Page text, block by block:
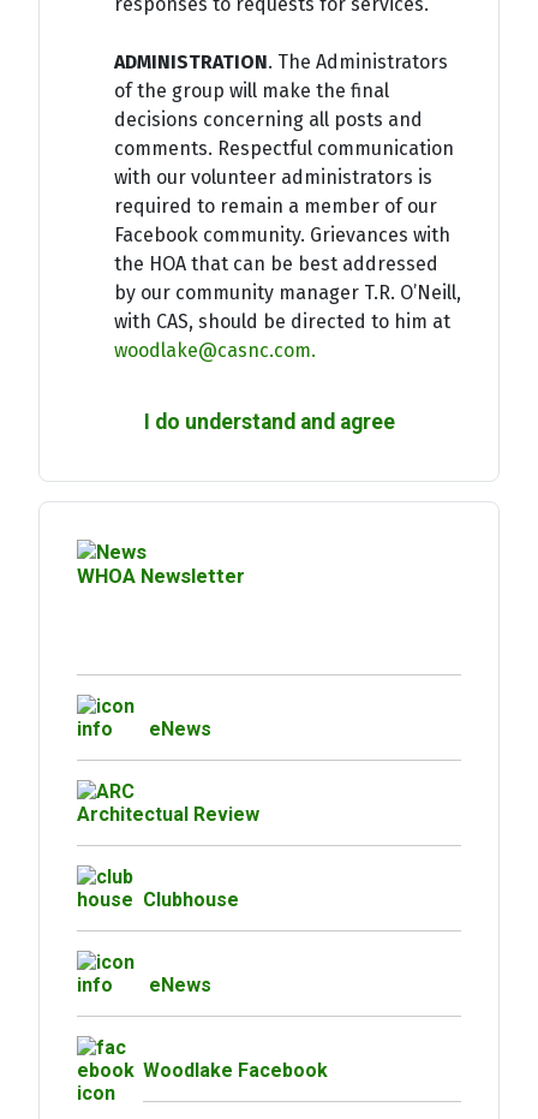
WHOA Newsletter
eNews
Architectual Review
Clubhouse
eNews
Woodlake Facebook
ADMINISTRATION. The Administrators
of the group will make the final
decisions concerning all posts and
comments. Respectful communication
with our volunteer administrators is
required to remain a member of our
Facebook community. Grievances with
the HOA that can be best addressed
by our community manager T.R. O’Neill,
with CAS, should be directed to him at
woodlake@casnc.com.
I do understand and agree